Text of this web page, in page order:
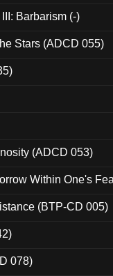
Barbarism (-)
Stars (ADCD 055)
(ADCD 053)
Within One's
(BTP-CD 005)
078)